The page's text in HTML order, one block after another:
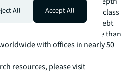
delivers the best-in-class
sales and advisory, debt
The firm has more than
with offices in nearly 50
resources, please visit
All Accept All